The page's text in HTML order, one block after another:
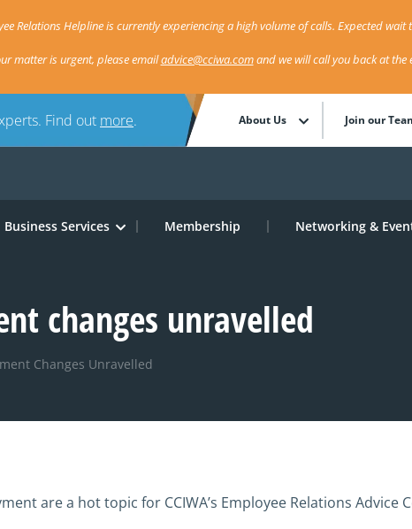
Relations Helpline is currently experiencing a high volume of calls. Expected wait
matter is urgent, please emailadvice@cciwa.comand we will call you back at the
Find out more. About Us Join our
Business Services Membership Networking &
changes unravelled
Changes Unravelled
are a hot topic for CCIWA’s Employee Relations Advice